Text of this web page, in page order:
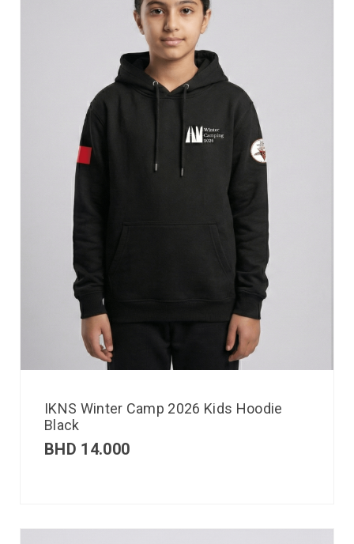
IKNS Winter Camp 2026 Kids Hoodie
Black
BHD 14.000